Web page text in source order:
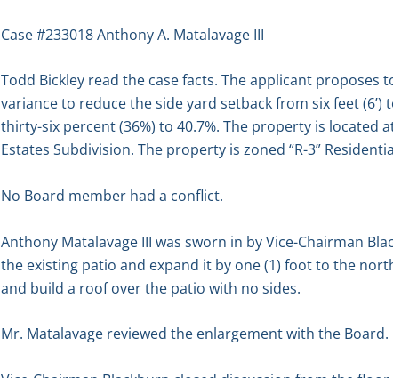
Case #233018 Anthony A. Matalavage III
Todd Bickley read the case facts. The applicant
variance to reduce the side yard setback from six feet
thirty-six percent (36%) to 40.7%. The property is located
Estates Subdivision. The property is zoned “R-3”
No Board member had a conflict.
Anthony Matalavage III was sworn in by Vice-Chairman
the existing patio and expand it by one (1) foot to the
and build a roof over the patio with no sides.
Mr. Matalavage reviewed the enlargement with the Board.